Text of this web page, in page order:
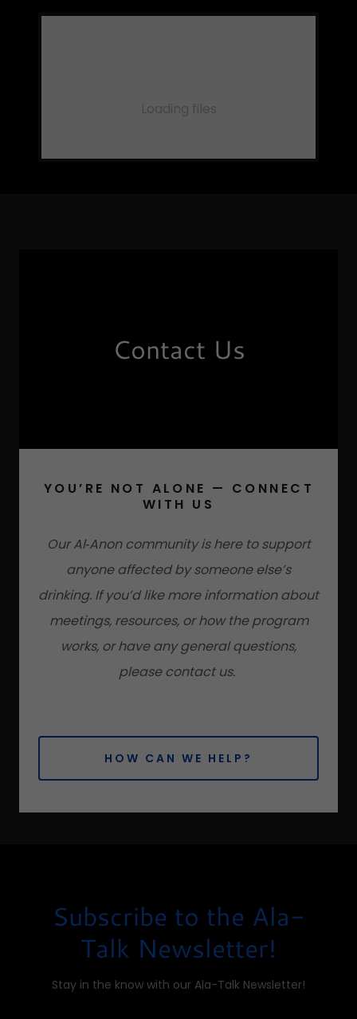
Loading files
Contact Us
YOU’RE NOT ALONE — CONNECT
WITH US
Our Al‑Anon community is here to support
anyone affected by someone else’s
drinking. If you’d like more information about
meetings, resources, or how the program
works, or have any general questions,
please contact us.
HOW CAN WE HELP?
Subscribe to the Ala-
Talk Newsletter!
Stay in the know with our Ala-Talk Newsletter!